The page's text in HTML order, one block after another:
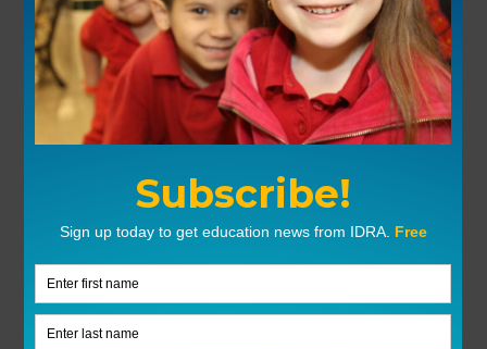
Tools & Resources
Learn more about IDRA’s policy